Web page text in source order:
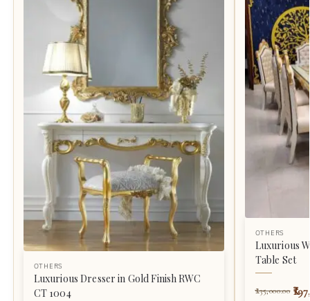
OTHERS
Luxurious Dresser in Gold Finish RWC
CT 1004
OTHERS
Luxurious
Table Set
235,000.00